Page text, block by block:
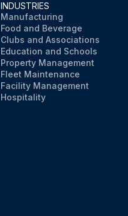
INDUSTRIES
Manufacturing
Food and Beverage
Clubs and Associations
Education and Schools
Property Management
Fleet Maintenance
Facility Management
Hospitality